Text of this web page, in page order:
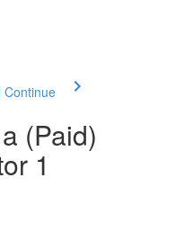
Continue
(Paid)
1